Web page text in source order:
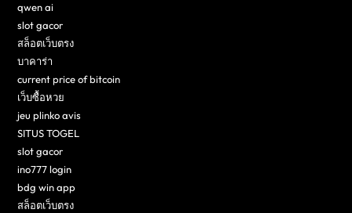
qwen ai
slot gacor
สล็อตเว็บตรง
บาคาร่า
current price of bitcoin
เว็บซื้อหวย
jeu plinko avis
SITUS TOGEL
slot gacor
ino777 login
bdg win app
สล็อตเว็บตรง